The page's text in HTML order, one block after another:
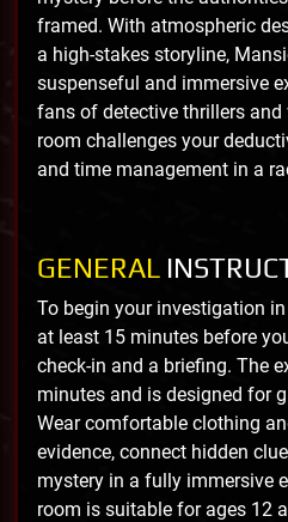
framed. With atmospheric
a high-stakes storyline,
suspenseful and immersive
fans of detective thrillers
room challenges your
and time management in a
GENERAL
To begin your investigation
at least 15 minutes before
check-in and a briefing. The
minutes and is designed for
Wear comfortable clothing
evidence, connect hidden
mystery in a fully immersive
room is suitable for ages 12